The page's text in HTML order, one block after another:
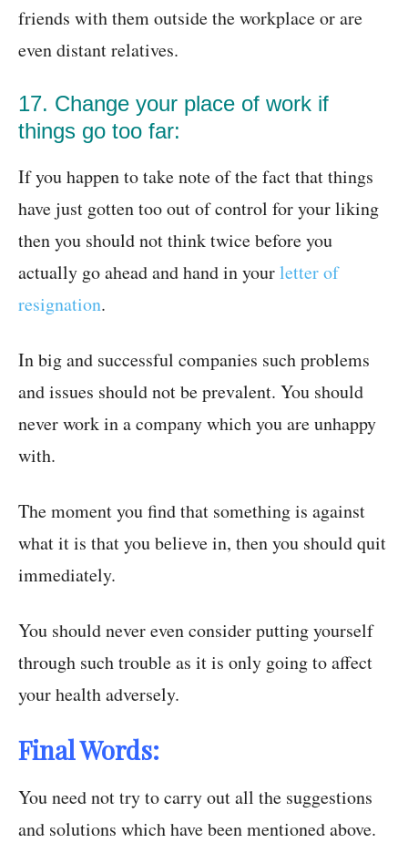
friends with them outside the workplace or are
even distant relatives.
17. Change your place of work if
things go too far:
If you happen to take note of the fact that things
have just gotten too out of control for your liking
then you should not think twice before you
actually go ahead and hand in yourletter of
resignation.
In big and successful companies such problems
and issues should not be prevalent. You should
never work in a company which you are unhappy
with.
The moment you find that something is against
what it is that you believe in, then you should quit
immediately.
You should never even consider putting yourself
through such trouble as it is only going to affect
your health adversely.
Final Words:
You need not try to carry out all the suggestions
and solutions which have been mentioned above.